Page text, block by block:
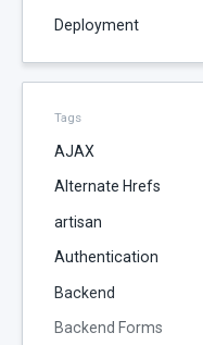
Deployment
Tags
AJAX
Alternate Hrefs
artisan
Authentication
Backend
Backend Forms